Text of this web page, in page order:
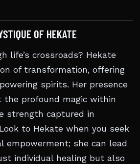
OF HEKATE
life’s crossroads? Hekate
of transformation, offering
spirits. Her presence
the profound magic within
strength captured in
to Hekate when you seek
empowerment; she can lead
individual healing but also